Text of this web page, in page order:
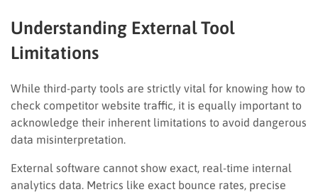
Understanding External Tool
Limitations
While third-party tools are strictly vital for knowing how to
check competitor website traffic, it is equally important to
acknowledge their inherent limitations to avoid dangerous
data misinterpretation.
External software cannot show exact, real-time internal
analytics data. Metrics like exact bounce rates, precise